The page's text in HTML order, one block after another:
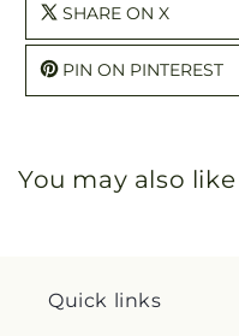
SHARE ON X
PIN ON PINTEREST
You may also like
Quick links